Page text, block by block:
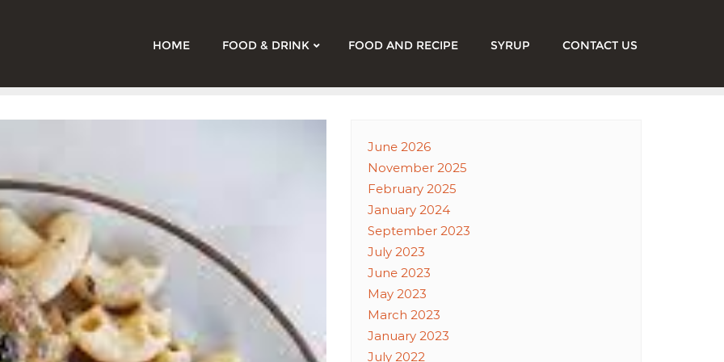
HOME FOOD & DRINK FOOD AND RECIPE SYRUP CONTACT US
June 2026
November 2025
February 2025
January 2024
September 2023
July 2023
June 2023
May 2023
March 2023
January 2023
July 2022